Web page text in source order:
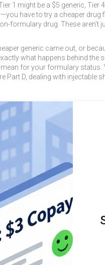
1 might be a $5 generic, Tier
have to try a cheaper
formulary drug . These
generic came out, or
what happens behind
for your formulary status.
Part D, dealing with